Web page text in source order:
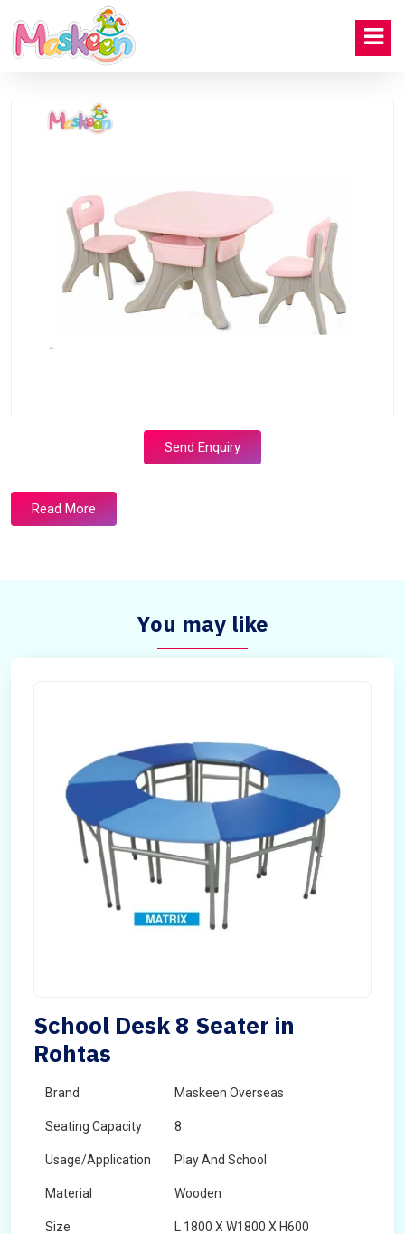
Send Enquiry
Read More
You may like
School Desk 8 Seater in
Rohtas
Brand Maskeen Overseas
Seating Capacity 8
Usage/Application Play And School
Material Wooden
Size L 1800 X W1800 X H600